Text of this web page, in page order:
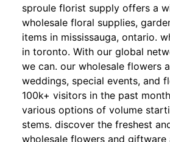
sproule florist supply offers a
wholesale floral supplies,
items in mississauga, ontario.
in toronto. With our global
we can. our wholesale flowers
weddings, special events, and
100k+ visitors in the past
various options of volume
stems. discover the freshest
wholesale flowers and giftware